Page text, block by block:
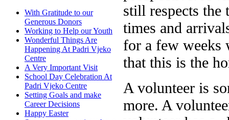
With Gratitude to our
Generous Donors
Working to Help our Youth
Wonderful Things Are
Happening At Padri Vjeko
Centre
A Very Important Visit
School Day Celebration At
Padri Vjeko Centre
Setting Goals and make
Career Decisions
Happy Easter
still respects
times and
for a few weeks
that this is the
A volunteer is
more. A